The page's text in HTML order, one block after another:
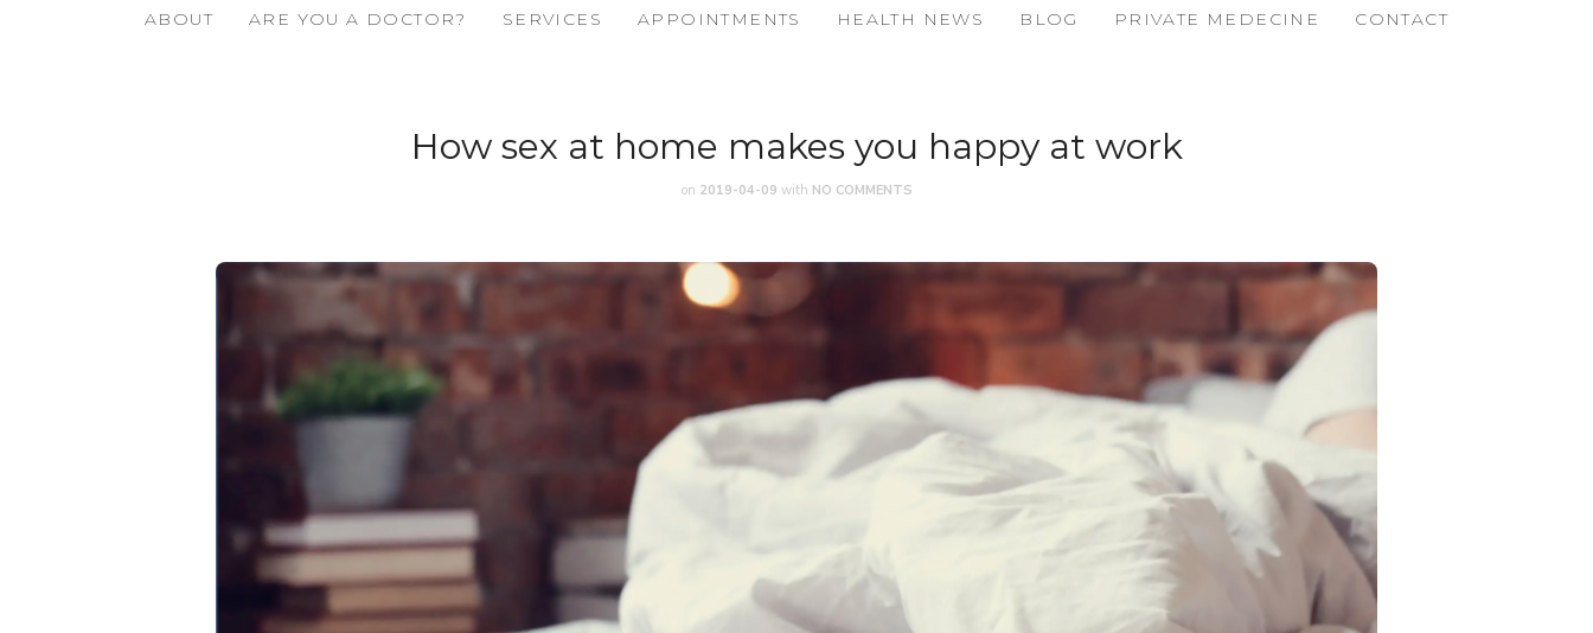
ABOUT ARE YOU A DOCTOR? SERVICES APPOINTMENTS HEALTH NEWS BLOG PRIVATE MEDECINE CONTACT
How sex at home makes you happy at work
on 2019-04-09 with NO COMMENTS